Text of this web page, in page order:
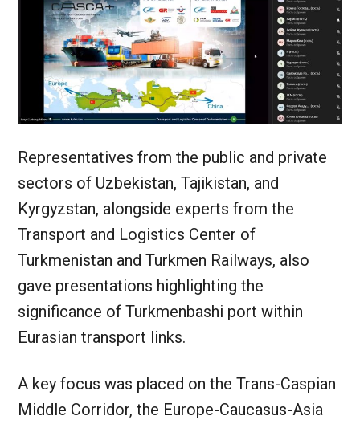
Representatives from the public and private
sectors of Uzbekistan, Tajikistan, and
Kyrgyzstan, alongside experts from the
Transport and Logistics Center of
Turkmenistan and Turkmen Railways, also
gave presentations highlighting the
significance of Turkmenbashi port within
Eurasian transport links.
A key focus was placed on the Trans-Caspian
Middle Corridor, the Europe-Caucasus-Asia